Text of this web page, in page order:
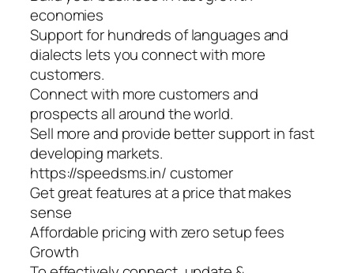
economies
Support for hundreds of languages and
dialects lets you connect with more
customers.
Connect with more customers and
prospects all around the world.
Sell more and provide better support in fast
developing markets.
https://speedsms.in/ customer
Get great features at a price that makes
sense
Affordable pricing with zero setup fees
Growth